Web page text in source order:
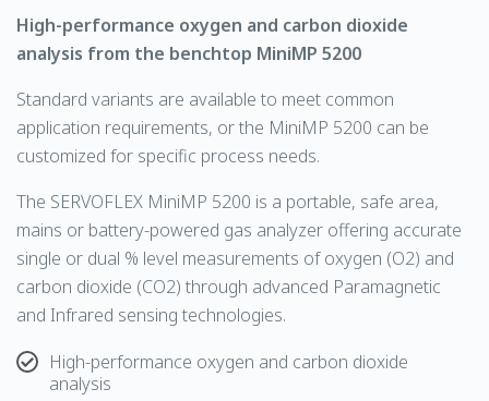
High-performance oxygen and carbon dioxide
analysis from the benchtop MiniMP 5200
Standard variants are available to meet common
application requirements, or the MiniMP 5200 can be
customized for specific process needs.
The SERVOFLEX MiniMP 5200 is a portable, safe area,
mains or battery-powered gas analyzer offering accurate
single or dual % level measurements ofoxygen (O2) and
carbon dioxide (CO2) through advanced Paramagnetic
and Infrared sensing technologies.
High-performance oxygen and carbon dioxide
analysis